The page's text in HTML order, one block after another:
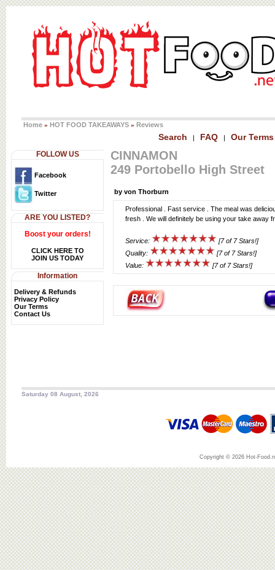
Home » HOT FOOD TAKEAWAYS » Reviews
Search | FAQ | Our Terms
FOLLOW US
Facebook
Twitter
ARE YOU LISTED?
Boost your orders!
CLICK HERE TO
JOIN US TODAY
Information
Delivery & Refunds
Privacy Policy
Our Terms
Contact Us
CINNAMON
249 Portobello High Street
by von Thorburn
Professional . Fast service . The meal was
fresh . We will definitely be using your take away
Service:
[7 of 7 Stars!]
Quality:
[7 of 7 Stars!]
Value:
[7 of 7 Stars!]
Saturday 08 August, 2026
Copyright © 2026 Hot-